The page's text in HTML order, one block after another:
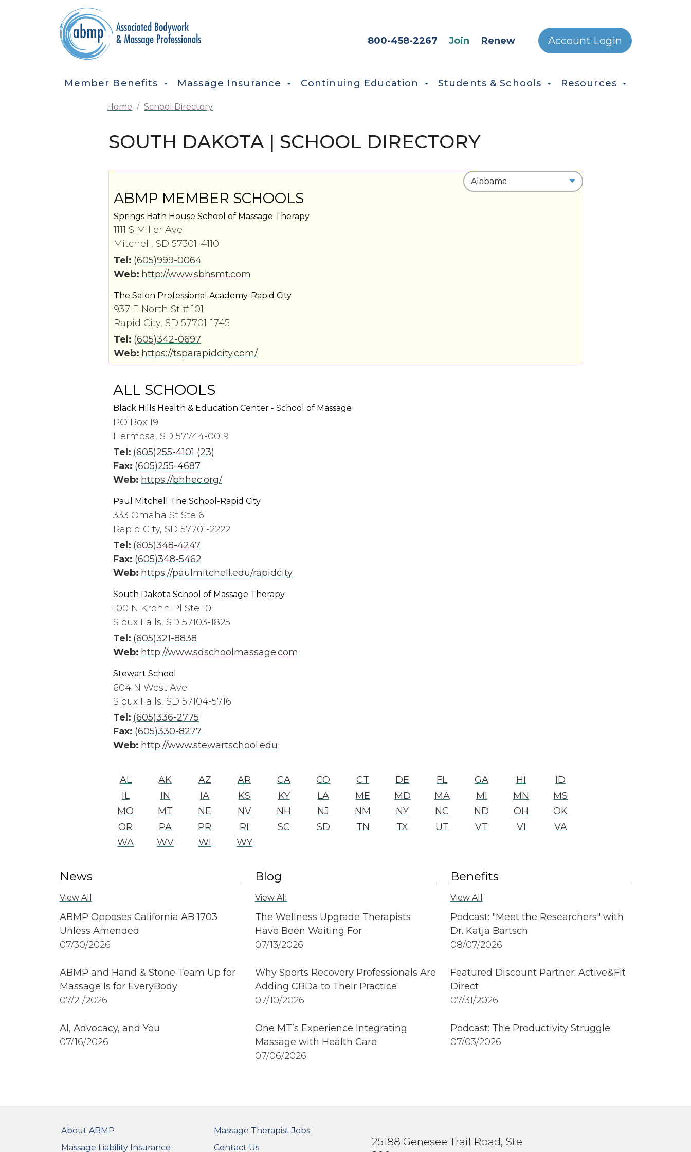
Skip to main content
800-458-2267 Join Renew Account Login
MAIN NAVIGATION
Member Benefits Massage Insurance Continuing Education Students & Schools Resources
Home School Directory
SOUTH DAKOTA | SCHOOL DIRECTORY
ABMP MEMBER SCHOOLS
Springs Bath House School of Massage Therapy
1111 S Miller Ave
Mitchell, SD 57301-4110
Tel: (605)999-0064
Web: http://www.sbhsmt.com
The Salon Professional Academy-Rapid City
937 E North St # 101
Rapid City, SD 57701-1745
Tel: (605)342-0697
Web: https://tsparapidcity.com/
ALL SCHOOLS
Black Hills Health & Education Center - School of Massage
PO Box 19
Hermosa, SD 57744-0019
Tel: (605)255-4101 (23)
Fax: (605)255-4687
Web: https://bhhec.org/
Paul Mitchell The School-Rapid City
333 Omaha St Ste 6
Rapid City, SD 57701-2222
Tel: (605)348-4247
Fax: (605)348-5462
Web: https://paulmitchell.edu/rapidcity
South Dakota School of Massage Therapy
100 N Krohn Pl Ste 101
Sioux Falls, SD 57103-1825
Tel: (605)321-8838
Web: http://www.sdschoolmassage.com
Stewart School
604 N West Ave
Sioux Falls, SD 57104-5716
Tel: (605)336-2775
Fax: (605)330-8277
Web: http://www.stewartschool.edu
AL AK AZ AR CA CO CT DE FL GA HI
ID
IL
IN IA KS KY LA ME MD MA MI MN
MS
MO
MT NE NV NH NJ NM NY NC ND OH
OK
OR
PA PR RI SC SD TN TX UT VT VI
VA
WA
WV WI WY
News
View All
ABMP Opposes California AB 1703
Unless Amended
07/30/2026
ABMP and Hand & Stone Team Up for
Massage Is for EveryBody
07/21/2026
AI, Advocacy, and You
07/16/2026
Blog
View All
The Wellness Upgrade Therapists
Have Been Waiting For
07/13/2026
Why Sports Recovery Professionals Are
Adding CBDa to Their Practice
07/10/2026
One MT’s Experience Integrating
Massage with Health Care
07/06/2026
Benefits
View All
Podcast: "Meet the Researchers" with
Dr. Katja Bartsch
08/07/2026
Featured Discount Partner: Active&Fit
Direct
07/31/2026
Podcast: The Productivity Struggle
07/03/2026
FOOTER
About ABMP
Massage Liability Insurance
FOOTER SECONDARY MENU
Massage Therapist Jobs
Contact Us
25188 Genesee Trail Road, Ste